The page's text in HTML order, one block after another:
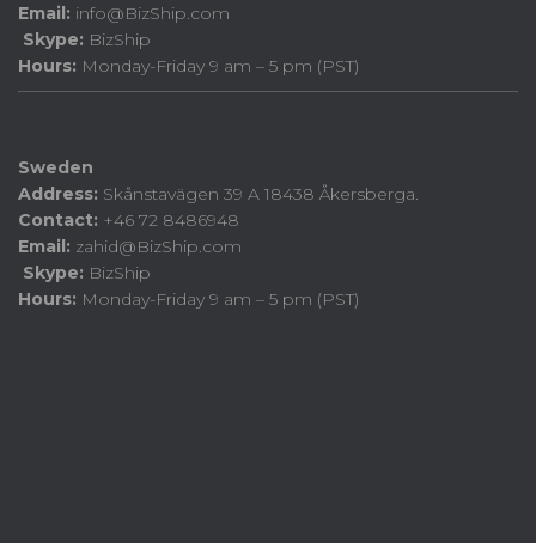
Email: info@BizShip.com
Skype: BizShip
Hours: Monday-Friday 9 am – 5 pm (PST)
Sweden
Address: Skånstavägen 39 A 18438 Åkersberga.
Contact: +46 72 8486948
Email: zahid@BizShip.com
Skype: BizShip
Hours: Monday-Friday 9 am – 5 pm (PST)